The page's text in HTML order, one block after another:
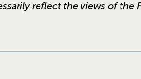
reflect the views of the